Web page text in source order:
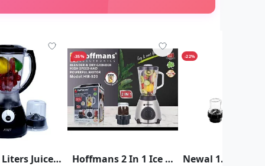
Pixel 1.5 Liters Juice Electric Blender with Grinder 2 In1 - Black
-35%
Hoffmans 2 In 1 Ice Crushing Powerful Glass Jar Blender 1.5 Litre - Silver
-22%